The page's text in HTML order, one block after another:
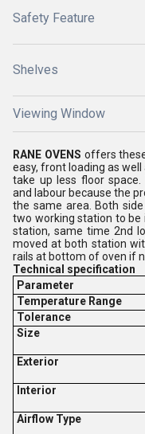
Safety Feature
Shelves
Viewing Window
RANE OVENS offers
easy, front loading as
take up less floor
and labour because the
the same area. Both
two working station to be
station, same time 2nd
moved at both station
rails at bottom of oven if
Technical specification
Parameter
Temperature Range
Tolerance
Size
Exterior
Interior
Airflow Type